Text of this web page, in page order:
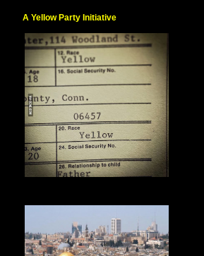
A Yellow Party Initiative